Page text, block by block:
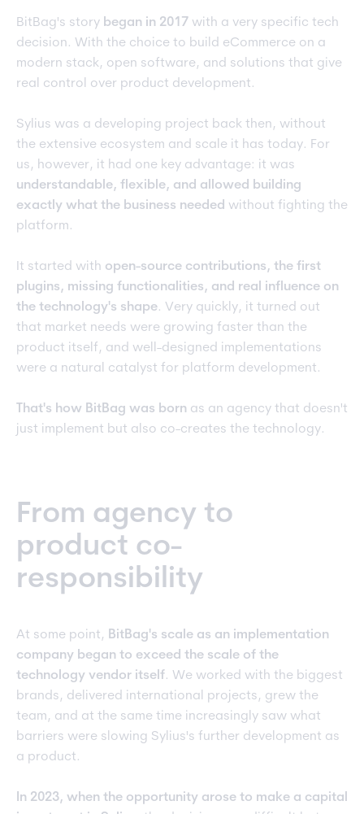
BitBag's story began in 2017 with a very specific tech
decision. With the choice to build eCommerce on a
modern stack, open software, and solutions that give
real control over product development.
Sylius was a developing project back then, without
the extensive ecosystem and scale it has today. For
us, however, it had one key advantage: it was
understandable, flexible, and allowed building
exactly what the business needed without fighting the
platform.
It started with open-source contributions, the first
plugins, missing functionalities, and real influence on
the technology's shape. Very quickly, it turned out
that market needs were growing faster than the
product itself, and well-designed implementations
were a natural catalyst for platform development.
That's how BitBag was born as an agency that doesn't
just implement but also co-creates the technology.
From agency to
product co-
responsibility
At some point, BitBag's scale as an implementation
company began to exceed the scale of the
technology vendor itself. We worked with the biggest
brands, delivered international projects, grew the
team, and at the same time increasingly saw what
barriers were slowing Sylius's further development as
a product.
In 2023, when the opportunity arose to make a capital